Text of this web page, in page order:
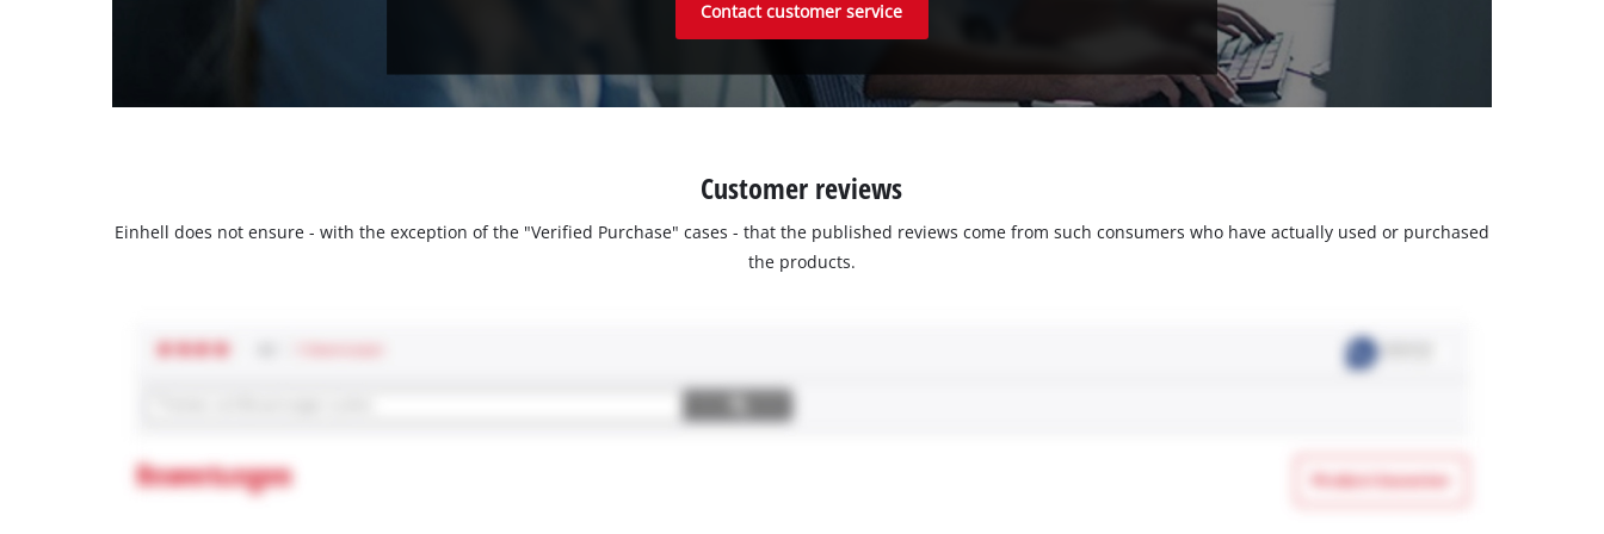
Contact customer service
Customer reviews
Einhell does not ensure - with the exception of the "Verified Purchase" cases - that the published reviews come from such consumers who have actually used or purchased
the products.